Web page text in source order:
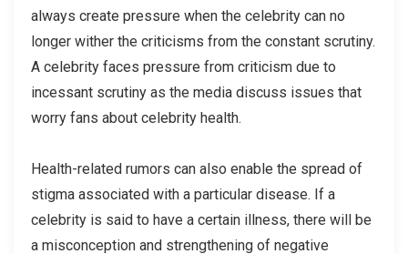
always create pressure when the celebrity can no
longer wither the criticisms from the constant scrutiny.
A celebrity faces pressure from criticism due to
incessant scrutiny as the media discuss issues that
worry fans about celebrity health.
Health-related rumors can also enable the spread of
stigma associated with a particular disease. If a
celebrity is said to have a certain illness, there will be
a misconception and strengthening of negative